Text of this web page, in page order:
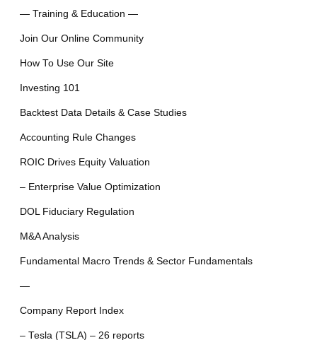
— Training & Education —
Join Our Online Community
How To Use Our Site
Investing 101
Backtest Data Details & Case Studies
Accounting Rule Changes
ROIC Drives Equity Valuation
– Enterprise Value Optimization
DOL Fiduciary Regulation
M&A Analysis
Fundamental Macro Trends & Sector Fundamentals
—
Company Report Index
– Tesla (TSLA) – 26 reports